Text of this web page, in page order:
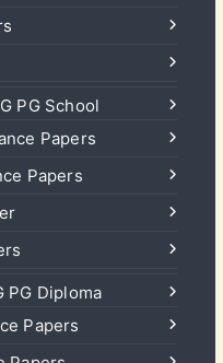
PG School
Papers
Papers
PG Diploma
Papers